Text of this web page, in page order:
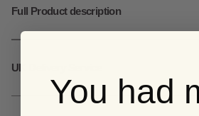
Full Product description
UK Delivery Service
You had